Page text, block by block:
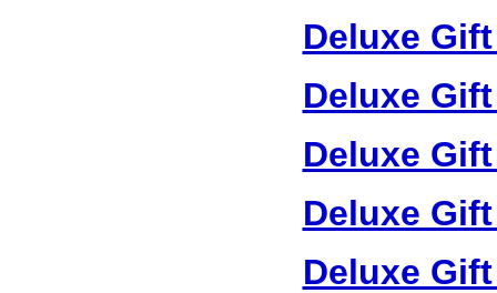
Deluxe
Deluxe
Deluxe
Deluxe
Deluxe